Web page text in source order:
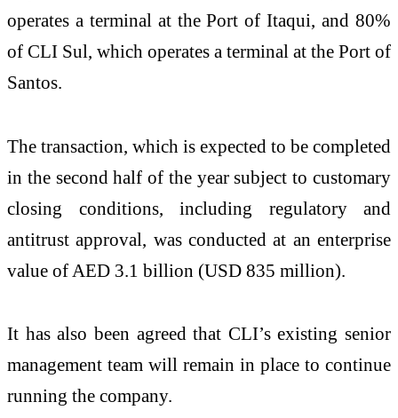
operates a terminal at the Port of Itaqui, and 80%
of CLI Sul, which operates a terminal at the Port of
Santos.
The transaction, which is expected to be completed
in the second half of the year subject to customary
closing conditions, including regulatory and
antitrust approval, was conducted at an enterprise
value of AED 3.1 billion (USD 835 million).
It has also been agreed that CLI’s existing senior
management team will remain in place to continue
running the company.